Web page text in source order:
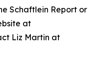
Schaftlein Report or
at
Liz Martin at